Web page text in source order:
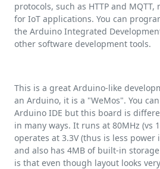
protocols, such as HTTP and
for IoT applications. You can
the Arduino Integrated
other software development tools.
This is a great Arduino-like
an Arduino, it is a "WeMos". You
Arduino IDE but this board is
in many ways. It runs at 80MHz (vs
operates at 3.3V (thus is less
and also has 4MB of built-in
is that even though layout looks